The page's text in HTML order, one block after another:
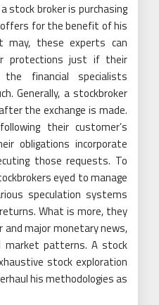
stock broker is purchasing
for the benefit of his
these experts can
protections just if their
financial specialists
Generally, a stockbroker
the exchange is made.
their customer’s
obligations incorporate
those requests. To
eyed to manage
speculation systems
What is more, they
and major monetary news,
market patterns. A stock
stock exploration
his methodologies as